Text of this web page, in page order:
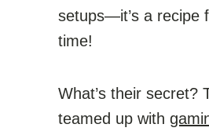
setups—it’s a recipe
time!
What’s their secret?
teamed up with